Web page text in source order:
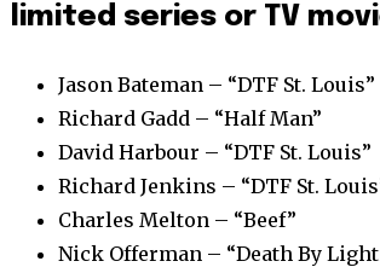
limited series or TV
Jason Bateman – “DTF St. Louis”
Richard Gadd – “Half Man”
David Harbour – “DTF St. Louis”
Richard Jenkins – “DTF St.
Charles Melton – “Beef”
Nick Offerman – “Death By